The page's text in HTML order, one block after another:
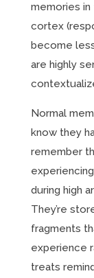
memories in
cortex
become
are highly
Normal
know they
remember
during high
They’re
fragments
experience
treats